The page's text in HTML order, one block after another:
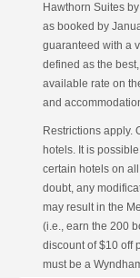
Hawthorn Suites
as booked by
guaranteed with a
defined as the
available rate on
and
Restrictions apply.
hotels. It is
certain hotels on
doubt, any
may result in the
(i.e., earn the 200
discount of $10 off
must be a